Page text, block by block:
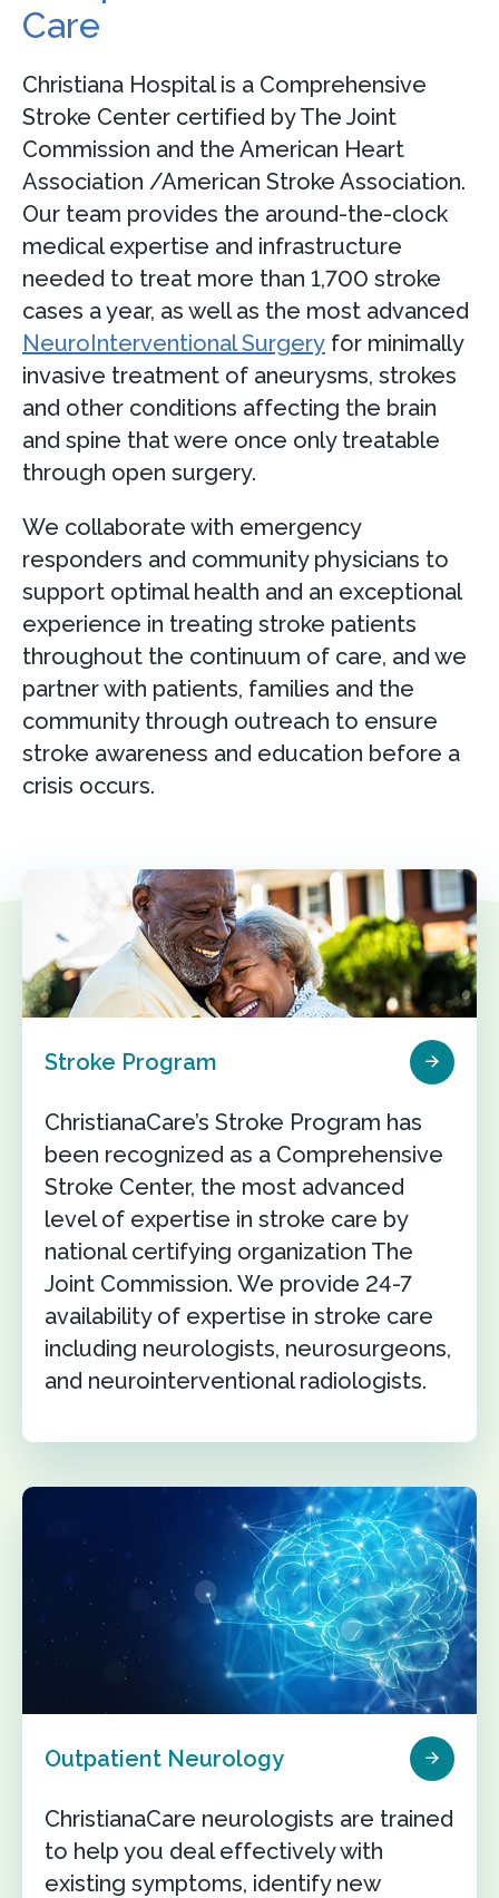
Care
Christiana Hospital is a Comprehensive
Stroke Center certified by The Joint
Commission and the American Heart
Association /American Stroke Association.
Our team provides the around-the-clock
medical expertise and infrastructure
needed to treat more than 1,700 stroke
cases a year, as well as the most advanced
NeuroInterventional Surgery for minimally
invasive treatment of aneurysms, strokes
and other conditions affecting the brain
and spine that were once only treatable
through open surgery.
We collaborate with emergency
responders and community physicians to
support optimal health and an exceptional
experience in treating stroke patients
throughout the continuum of care, and we
partner with patients, families and the
community through outreach to ensure
stroke awareness and education before a
crisis occurs.
Stroke Program
ChristianaCare’s Stroke Program has
been recognized as a Comprehensive
Stroke Center, the most advanced
level of expertise in stroke care by
national certifying organization The
Joint Commission. We provide 24-7
availability of expertise in stroke care
including neurologists, neurosurgeons,
and neurointerventional radiologists.
Outpatient Neurology
ChristianaCare neurologists are trained
to help you deal effectively with
existing symptoms, identify new